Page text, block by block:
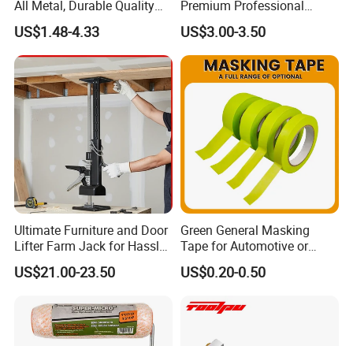
Company Profile
All Metal, Durable Quality
Needle
US$1.48-4.33
Premium Professional
Extendable Pole for Home
Maintenance
US$3.00-3.50
Ultimate Furniture and Door
Lifter Farm Jack for Hassle-
Free Moving
US$21.00-23.50
Green General Masking
Tape for Automotive or
Home Painting
US$0.20-0.50